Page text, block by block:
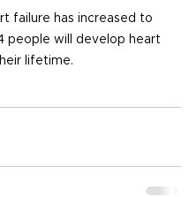
failure has increased to
people will develop heart
lifetime.